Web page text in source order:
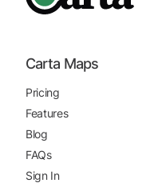
Carta Maps
Pricing
Features
Blog
FAQs
Sign In